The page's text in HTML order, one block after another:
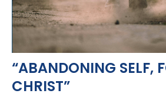
“ABANDONING SELF,
CHRIST”